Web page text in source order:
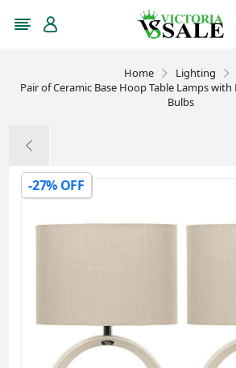
Home
Lighting
Pair of Ceramic Base Hoop Table Lamps with
Bulbs
-27% OFF